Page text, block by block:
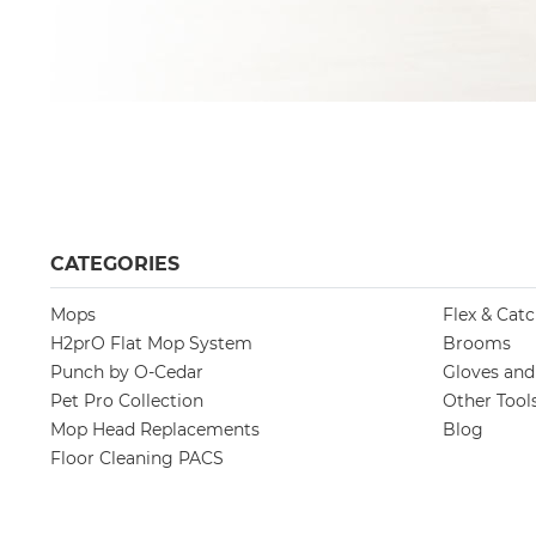
CATEGORIES
Mops
H2prO Flat Mop System
Punch by O-Cedar
Pet Pro Collection
Mop Head Replacements
Floor Cleaning PACS
Flex &
Brooms
Gloves
Other
Blog